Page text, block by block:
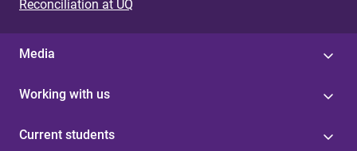
Reconciliation at UQ
Media
Working with us
Current students